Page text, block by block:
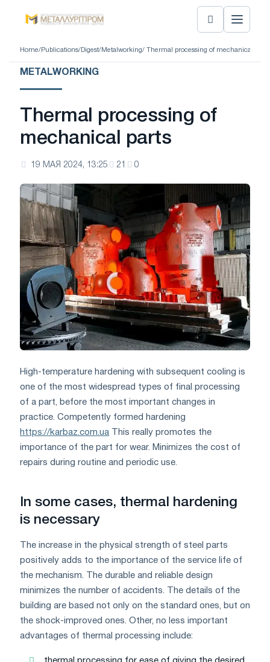
Home/ Publications/ Digest/ Metalworking/ Thermal processing of mechanical parts
METALWORKING
Thermal processing of
mechanical parts
19 МАЯ 2024, 13:25 21 0
High-temperature hardening with subsequent cooling is
one of the most widespread types of final processing
of a part, before the most important changes in
practice. Competently formed hardening
https://karbaz.com.ua This really promotes the
importance of the part for wear. Minimizes the cost of
repairs during routine and periodic use.
In some cases, thermal hardening
is necessary
The increase in the physical strength of steel parts
positively adds to the importance of the service life of
the mechanism. The durable and reliable design
minimizes the number of accidents. The details of the
building are based not only on the standard ones, but on
the shock-improved ones. Other, no less important
advantages of thermal processing include: